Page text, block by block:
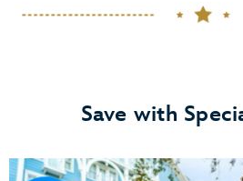
Save with